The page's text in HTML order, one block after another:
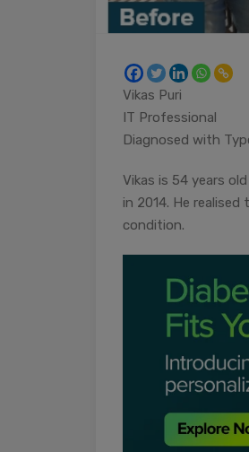
Vikas Puri
IT Professional
Diagnosed with
Vikas is 54 years
in 2014. He
condition.